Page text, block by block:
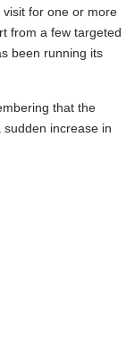
for one or more
from a few targeted
been running its
that the
increase in